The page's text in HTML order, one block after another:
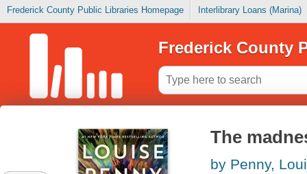
Frederick County Public Libraries Homepage Interlibrary Loans (Marina)
Frederick County
The
by Penny,